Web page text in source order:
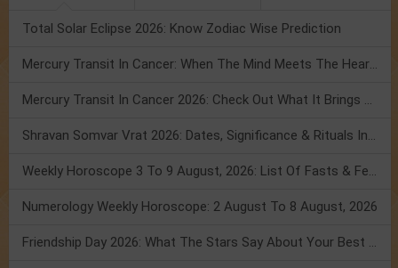
Total Solar Eclipse 2026: Know Zodiac Wise Prediction
Mercury Transit In Cancer: When The Mind Meets The Heart!
Mercury Transit In Cancer 2026: Check Out What It Brings For You
Shravan Somvar Vrat 2026: Dates, Significance & Rituals In August
Weekly Horoscope 3 To 9 August, 2026: List Of Fasts & Festivals
Numerology Weekly Horoscope: 2 August To 8 August, 2026
Friendship Day 2026: What The Stars Say About Your Best Friend!